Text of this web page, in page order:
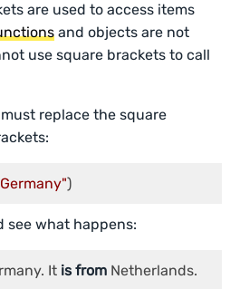
are used to access items
and objects are not
use square brackets to call
replace the square
)
see what happens:
It is from Netherlands.